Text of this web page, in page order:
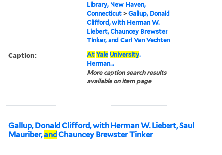
Library, New Haven,
Connecticut >Gallup, Donald
Clifford, with Herman W.
Liebert, Chauncey Brewster
Tinker, and Carl Van Vechten
Caption: At Yale University.
Herman...
More caption search results
available on item page
Gallup, Donald Clifford, with Herman W. Liebert, Saul
Mauriber,and Chauncey Brewster Tinker